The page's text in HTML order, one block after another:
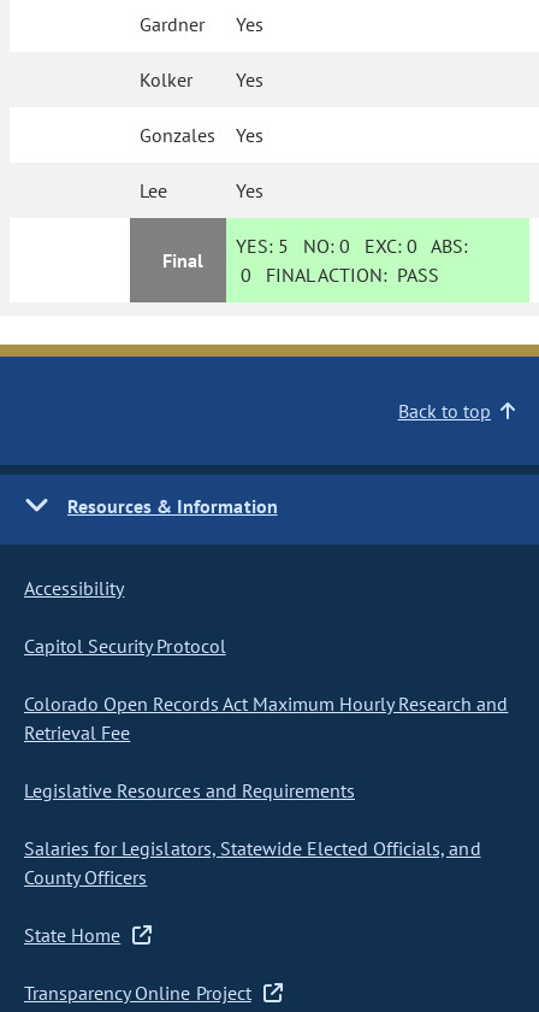
Gardner Yes
Kolker Yes
Gonzales Yes
Lee Yes
Final
YES: 5 NO:0 EXC:0 ABS:
0 FINAL ACTION: PASS
Back to top
Resources & Information
Accessibility
Capitol Security Protocol
Colorado Open Records Act Maximum Hourly Research and
Retrieval Fee
Legislative Resources and Requirements
Salaries for Legislators, Statewide Elected Officials, and
County Officers
State Home
Transparency Online Project